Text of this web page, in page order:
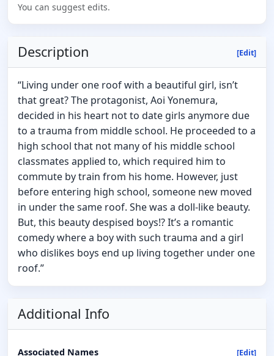
You can suggest edits.
Description [Edit]
“Living under one roof with a beautiful girl, isn’t
that great? The protagonist, Aoi Yonemura,
decided in his heart not to date girls anymore due
to a trauma from middle school. He proceeded to a
high school that not many of his middle school
classmates applied to, which required him to
commute by train from his home. However, just
before entering high school, someone new moved
in under the same roof. She was a doll-like beauty.
But, this beauty despised boys!? It’s a romantic
comedy where a boy with such trauma and a girl
who dislikes boys end up living together under one
roof.”
Additional Info
Associated Names [Edit]